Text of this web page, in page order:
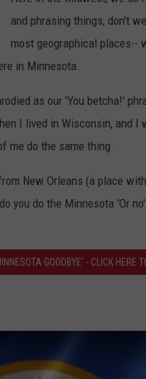
IOWA
TEAM
and phrasing things, don't
most geographical places--
in Minnesota.
as our 'You betcha!'
I lived in Wisconsin, and I
me do the same thing.
New Orleans (a place
you do the Minnesota 'Or
GOODBYE' - CLICK HERE